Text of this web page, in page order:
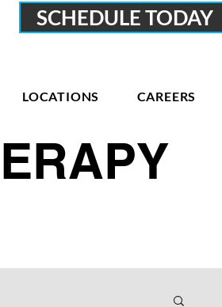
SCHEDULE TODAY
LOCATIONS CAREERS